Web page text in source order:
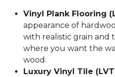
Vinyl Plank Flooring
appearance of
with realistic grain and
where you want the
wood.
Luxury Vinyl Tile